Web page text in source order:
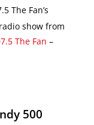
The Fan’s
show from
The Fan –
500